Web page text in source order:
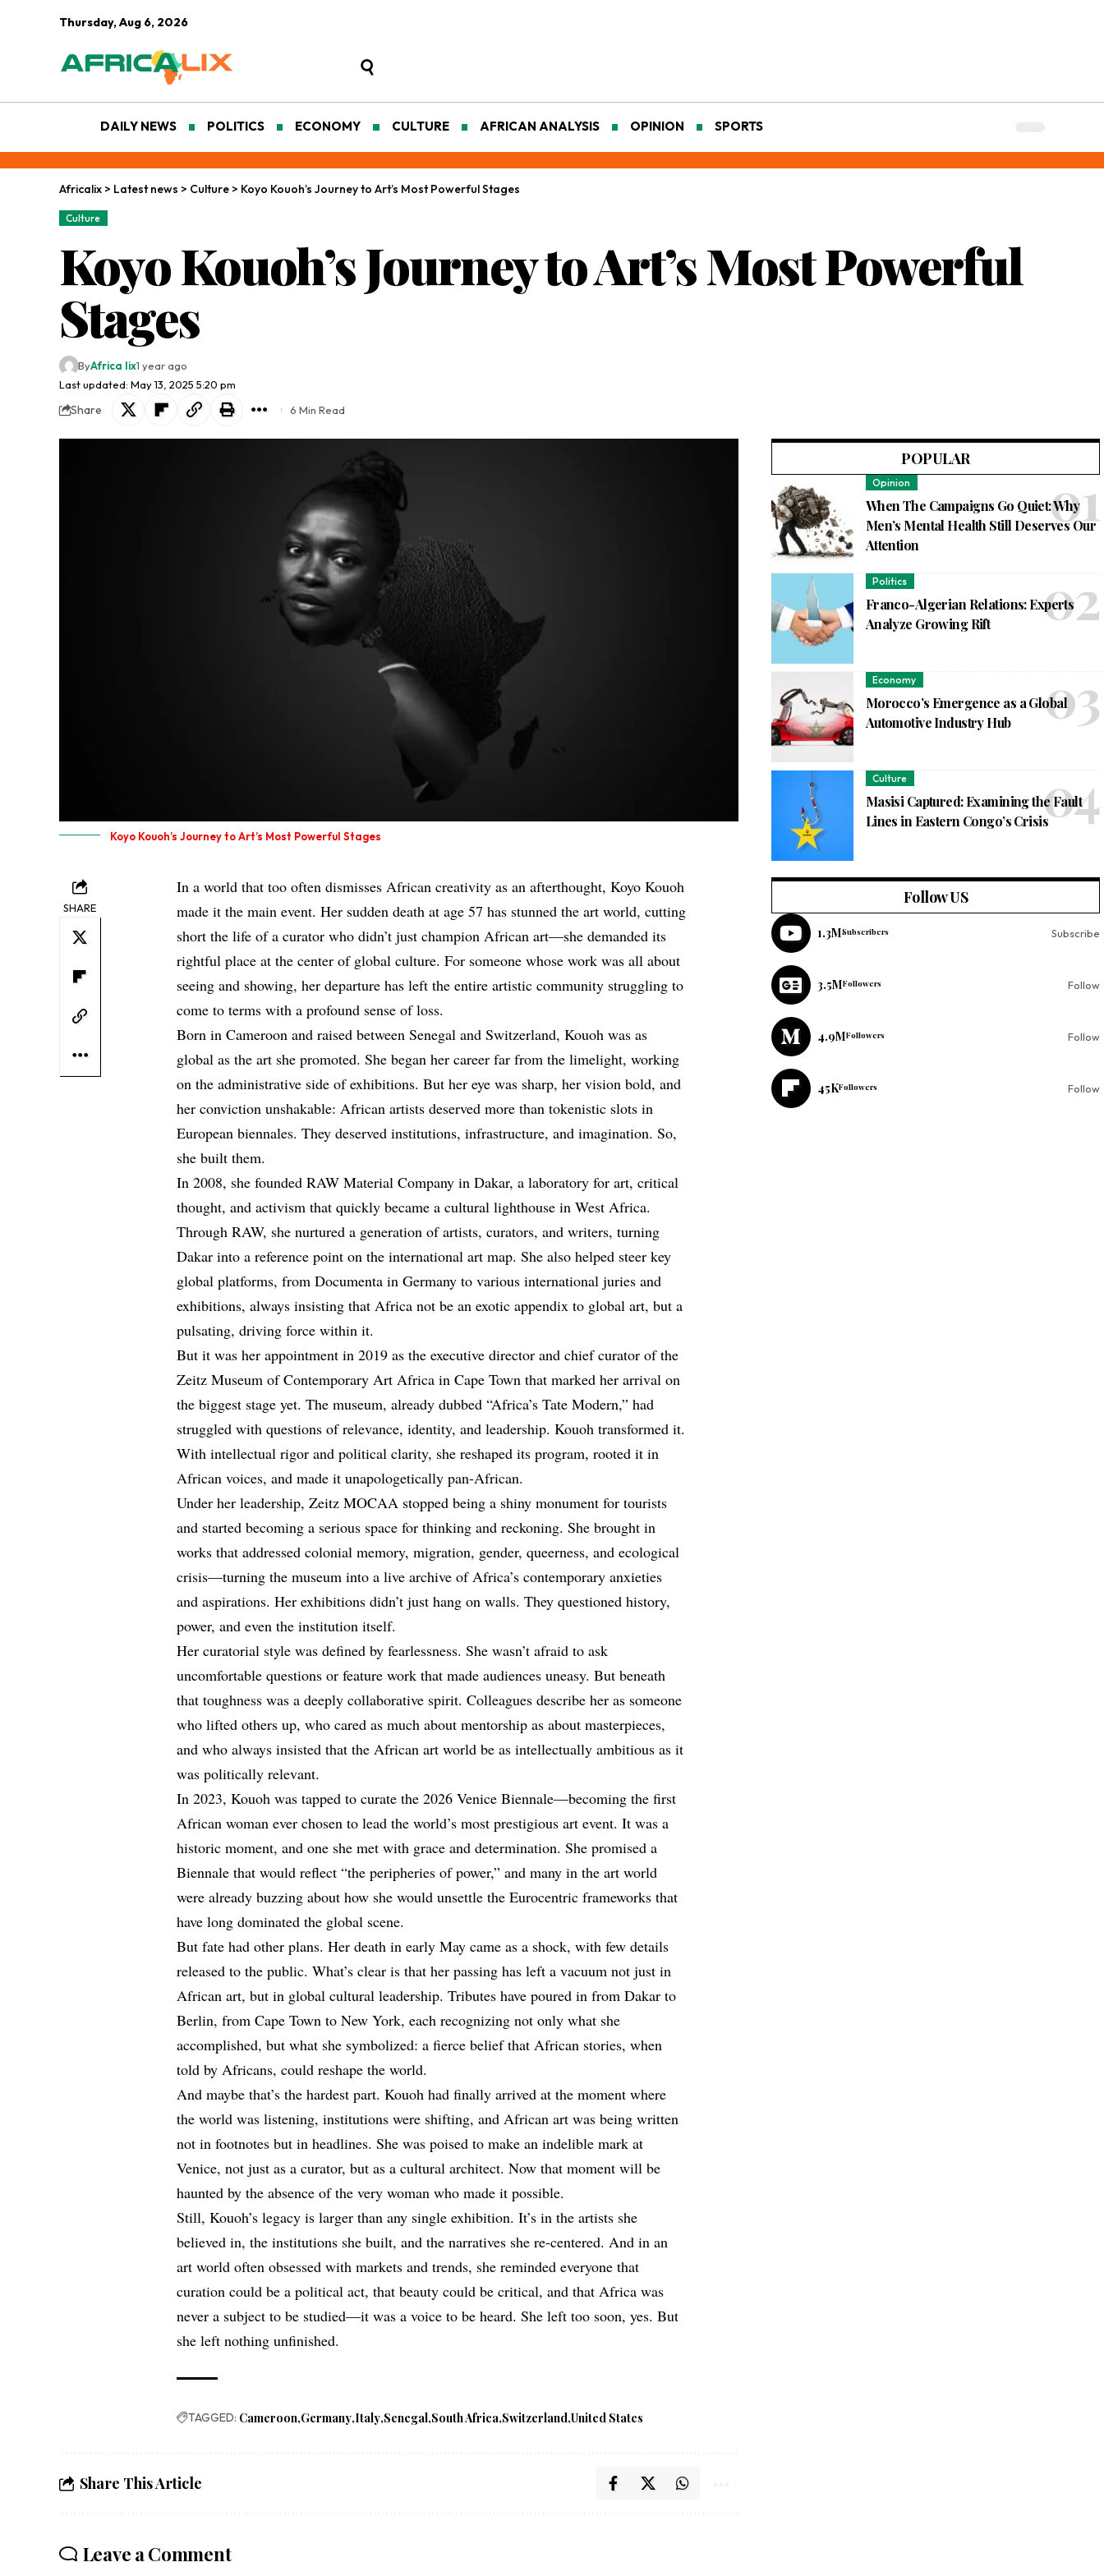
Thursday, Aug 6, 2026
DAILY NEWS POLITICS ECONOMY CULTURE AFRICAN ANALYSIS OPINION SPORTS
Africalix > Latest news > Culture > Koyo Kouoh’s Journey to Art’s Most Powerful Stages
Culture
Koyo Kouoh’s Journey to Art’s Most Powerful
Stages
Last updated: May 13, 2025 5:20 pm
ByAfrica lix1 year ago
Share 6 Min Read
Koyo Kouoh’s Journey to Art’s Most Powerful Stages
SHARE
In a world that too often dismisses African creativity as an afterthought, Koyo Kouoh
made it the main event. Her sudden death at age 57 has stunned the art world, cutting
short the life of a curator who didn’t just champion African art—she demanded its
rightful place at the center of global culture. For someone whose work was all about
seeing and showing, her departure has left the entire artistic community struggling to
come to terms with a profound sense of loss.
Born in Cameroon and raised between Senegal and Switzerland, Kouoh was as
global as the art she promoted. She began her career far from the limelight, working
on the administrative side of exhibitions. But her eye was sharp, her vision bold, and
her conviction unshakable: African artists deserved more than tokenistic slots in
European biennales. They deserved institutions, infrastructure, and imagination. So,
she built them.
In 2008, she founded RAW Material Company in Dakar, a laboratory for art, critical
thought, and activism that quickly became a cultural lighthouse in West Africa.
Through RAW, she nurtured a generation of artists, curators, and writers, turning
Dakar into a reference point on the international art map. She also helped steer key
global platforms, from Documenta in Germany to various international juries and
exhibitions, always insisting that Africa not be an exotic appendix to global art, but a
pulsating, driving force within it.
But it was her appointment in 2019 as the executive director and chief curator of the
Zeitz Museum of Contemporary Art Africa in Cape Town that marked her arrival on
the biggest stage yet. The museum, already dubbed “Africa’s Tate Modern,” had
struggled with questions of relevance, identity, and leadership. Kouoh transformed it.
With intellectual rigor and political clarity, she reshaped its program, rooted it in
African voices, and made it unapologetically pan-African.
Under her leadership, Zeitz MOCAA stopped being a shiny monument for tourists
and started becoming a serious space for thinking and reckoning. She brought in
works that addressed colonial memory, migration, gender, queerness, and ecological
crisis—turning the museum into a live archive of Africa’s contemporary anxieties
and aspirations. Her exhibitions didn’t just hang on walls. They questioned history,
power, and even the institution itself.
Her curatorial style was defined by fearlessness. She wasn’t afraid to ask
uncomfortable questions or feature work that made audiences uneasy. But beneath
that toughness was a deeply collaborative spirit. Colleagues describe her as someone
who lifted others up, who cared as much about mentorship as about masterpieces,
and who always insisted that the African art world be as intellectually ambitious as it
was politically relevant.
In 2023, Kouoh was tapped to curate the 2026 Venice Biennale—becoming the first
African woman ever chosen to lead the world’s most prestigious art event. It was a
historic moment, and one she met with grace and determination. She promised a
Biennale that would reflect “the peripheries of power,” and many in the art world
were already buzzing about how she would unsettle the Eurocentric frameworks that
have long dominated the global scene.
But fate had other plans. Her death in early May came as a shock, with few details
released to the public. What’s clear is that her passing has left a vacuum not just in
African art, but in global cultural leadership. Tributes have poured in from Dakar to
Berlin, from Cape Town to New York, each recognizing not only what she
accomplished, but what she symbolized: a fierce belief that African stories, when
told by Africans, could reshape the world.
And maybe that’s the hardest part. Kouoh had finally arrived at the moment where
the world was listening, institutions were shifting, and African art was being written
not in footnotes but in headlines. She was poised to make an indelible mark at
Venice, not just as a curator, but as a cultural architect. Now that moment will be
haunted by the absence of the very woman who made it possible.
Still, Kouoh’s legacy is larger than any single exhibition. It’s in the artists she
believed in, the institutions she built, and the narratives she re-centered. And in an
art world often obsessed with markets and trends, she reminded everyone that
curation could be a political act, that beauty could be critical, and that Africa was
never a subject to be studied—it was a voice to be heard. She left too soon, yes. But
she left nothing unfinished.
TAGGED: Cameroon Germany Italy Senegal South Africa Switzerland United States
Share This Article
Leave a Comment
POPULAR
Opinion
When The Campaigns Go Quiet: Why
Men’s Mental Health Still Deserves Our
Attention
Politics
Franco-Algerian Relations: Experts
Analyze Growing Rift
Economy
Morocco’s Emergence as a Global
Automotive Industry Hub
Culture
Masisi Captured: Examining the Fault
Lines in Eastern Congo’s Crisis
Follow US
1.3MSubscribers Subscribe
3.5MFollowers Follow
4.9MFollowers Follow
45KFollowers Follow